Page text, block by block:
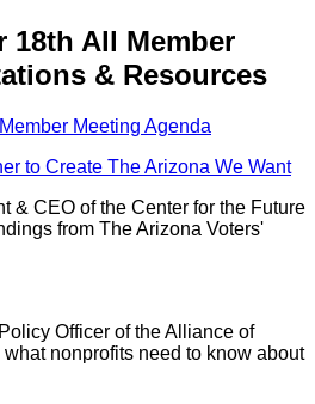
18th All Member
& Resources
Meeting Agenda
to Create The Arizona We Want
& CEO of the Center for the Future
from The Arizona Voters'
Officer of the Alliance of
nonprofits need to know about